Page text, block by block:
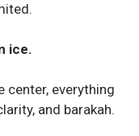
ice.
center, everything
and barakah.